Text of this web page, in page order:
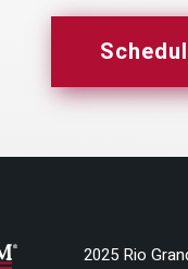
2025 Rio